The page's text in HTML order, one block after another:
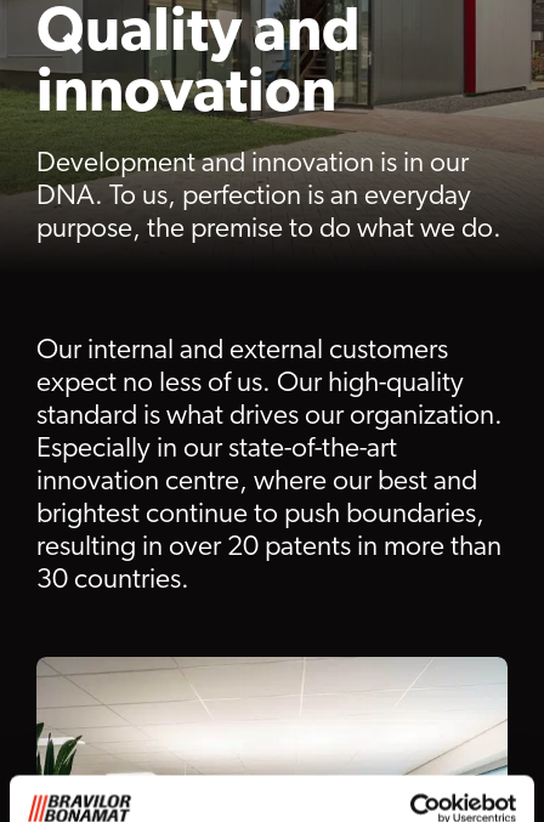
Quality and
innovation
Development and innovation is in our
DNA. To us, perfection is an everyday
purpose, the premise to do what we do.
Our internal and external customers
expect no less of us. Our high-quality
standard is what drives our organization.
Especially in our state-of-the-art
innovation centre, where our best and
brightest continue to push boundaries,
resulting in over 20 patents in more than
30 countries.